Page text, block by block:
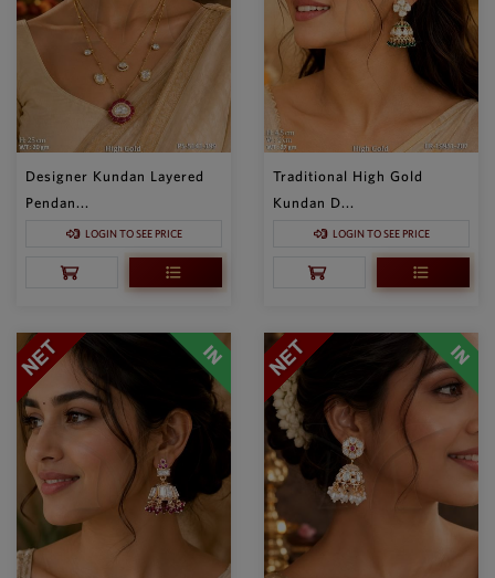
Designer Kundan Layered
Pendan...
LOGIN TO SEE PRICE
Traditional High Gold
Kundan D...
LOGIN TO SEE PRICE